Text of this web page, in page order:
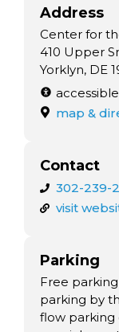
Address
Center for
410 Upper
Yorklyn, DE
accessible
map &
Contact
302-239-
visit
Parking
Free
parking by
flow parking